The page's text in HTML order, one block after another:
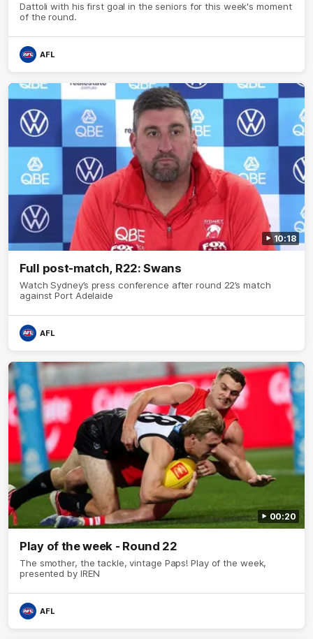
Dattoli with his first goal in the seniors for this week's moment
of the round.
AFL
10:18
Full post-match, R22: Swans
Watch Sydney’s press conference after round 22’s match
against Port Adelaide
AFL
00:20
Play of the week - Round 22
The smother, the tackle, vintage Paps! Play of the week,
presented by IREN
AFL